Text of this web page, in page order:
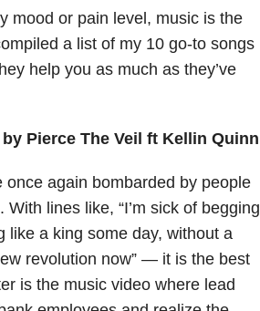
mood or pain level, music is the
a list of my 10 go-to songs
help you as much as they’ve
Pierce The Veil ft Kellin Quinn
again bombarded by people
lines like, “I’m sick of begging
like a king some day, without a
revolution now” — it is the best
is the music video where lead